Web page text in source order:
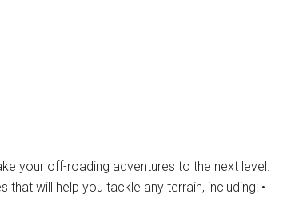
your off-roading adventures to the next level.
will help you tackle any terrain, including: •